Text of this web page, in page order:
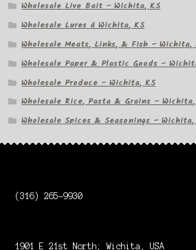
Wholesale Live Bait – Wichita, KS
Wholesale Lures â Wichita, KS
Wholesale Meats, Links, & Fish – Wichita,
Wholesale Paper & Plastic Goods –
Wholesale Produce – Wichita, KS
Wholesale Rice, Pasta & Grains –
Wholesale Spices & Seasonings – Wichita,
(316) 265-9930
1901 E 21st North; Wichita, USA